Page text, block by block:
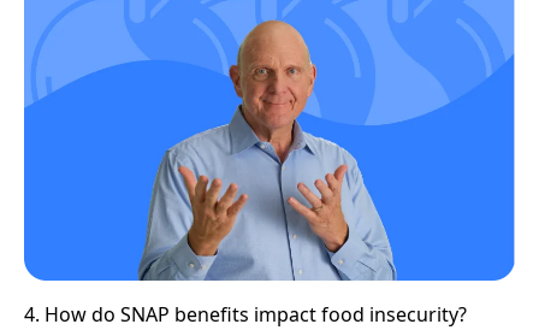
4. How do SNAP benefits impact food insecurity?